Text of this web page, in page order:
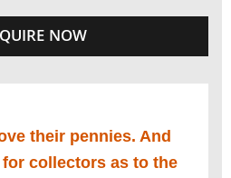
NOW
their pennies. And
collectors as to the